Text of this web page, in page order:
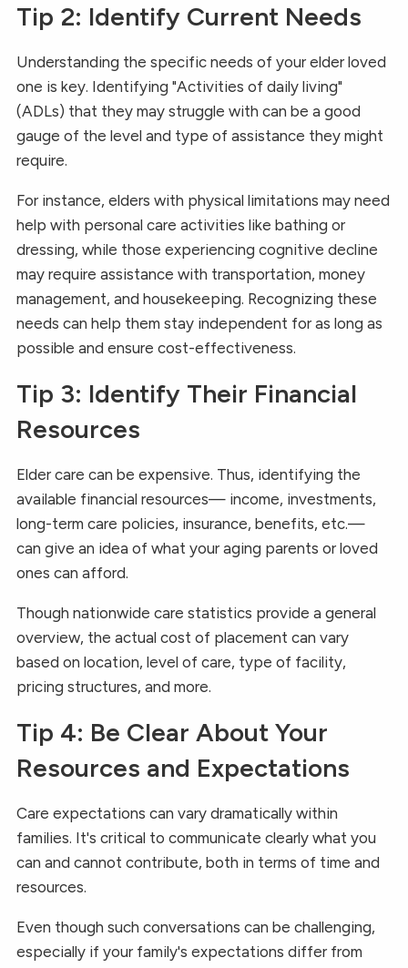
Tip 2: Identify Current Needs
Understanding the specific needs of your elder loved
one is key. Identifying "Activities of daily living"
(ADLs) that they may struggle with can be a good
gauge of the level and type of assistance they might
require.
For instance, elders with physical limitations may need
help with personal care activities like bathing or
dressing, while those experiencing cognitive decline
may require assistance with transportation, money
management, and housekeeping. Recognizing these
needs can help them stay independent for as long as
possible and ensure cost-effectiveness.
Tip 3: Identify Their Financial
Resources
Elder care can be expensive. Thus, identifying the
available financial resources— income, investments,
long-term care policies, insurance, benefits, etc.—
can give an idea of what your aging parents or loved
ones can afford.
Though nationwide care statistics provide a general
overview, the actual cost of placement can vary
based on location, level of care, type of facility,
pricing structures, and more.
Tip 4: Be Clear About Your
Resources and Expectations
Care expectations can vary dramatically within
families. It's critical to communicate clearly what you
can and cannot contribute, both in terms of time and
resources.
Even though such conversations can be challenging,
especially if your family's expectations differ from